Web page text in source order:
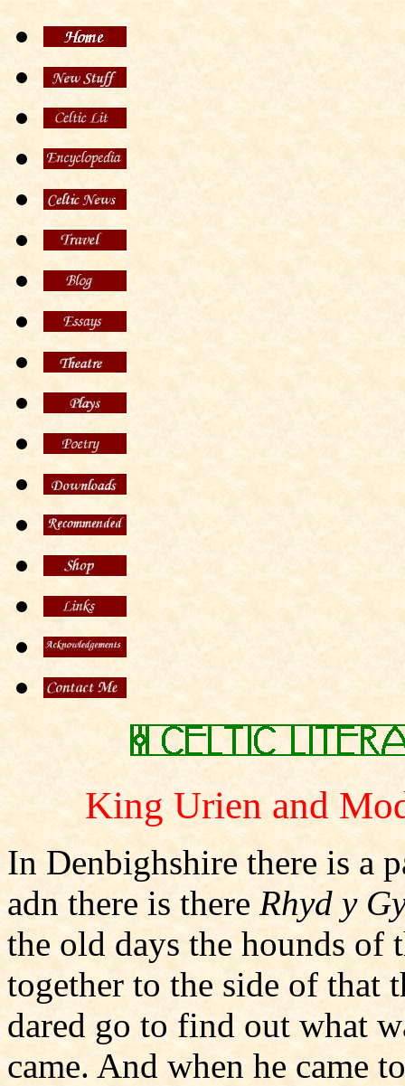
King Urien and
In Denbighshire there is a
adn there is there Rhyd y
the old days the hounds of
together to the side of that
dared go to find out what
came. And when he came